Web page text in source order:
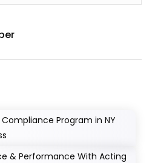
Program in NY
& Performance With Acting